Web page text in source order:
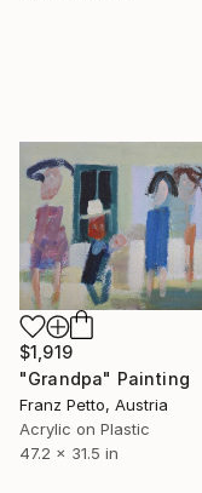
$1,919
"Grandpa" Painting
Franz Petto, Austria
Acrylic on Plastic
47.2 x 31.5 in